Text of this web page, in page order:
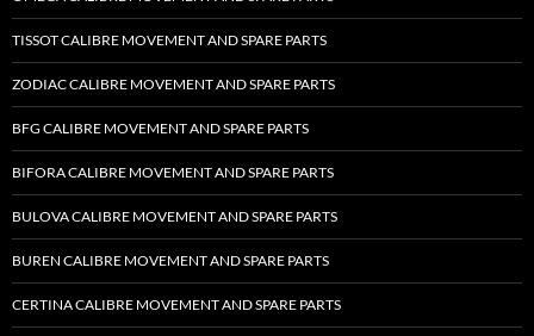
TISSOT CALIBRE MOVEMENT AND SPARE PARTS
ZODIAC CALIBRE MOVEMENT AND SPARE PARTS
BFG CALIBRE MOVEMENT AND SPARE PARTS
BIFORA CALIBRE MOVEMENT AND SPARE PARTS
BULOVA CALIBRE MOVEMENT AND SPARE PARTS
BUREN CALIBRE MOVEMENT AND SPARE PARTS
CERTINA CALIBRE MOVEMENT AND SPARE PARTS